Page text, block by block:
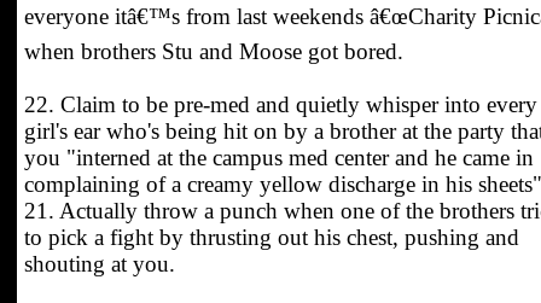
everyone itâ€™s from last weekends â€œCharity
when brothers Stu and Moose got bored.
22. Claim to be pre-med and quietly whisper into every
girl's ear who's being hit on by a brother at the party
you "interned at the campus med center and he came in
complaining of a creamy yellow discharge in his
21. Actually throw a punch when one of the brothers
to pick a fight by thrusting out his chest, pushing and
shouting at you.